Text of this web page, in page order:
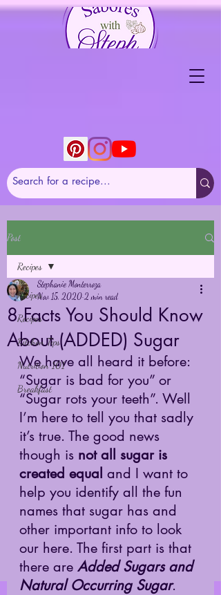
Post
Recipes
Recipes
Kitchen Tips
Nutrition 101
Breakfast
Recipes
8 Facts You Should Know
About (ADDED) Sugar
Stephanie Monterroza
Nov 15, 2020 2 min read
We have all heard it before:
“Sugar is bad for you” or
“Sugar rots your teeth”. Well
I’m here to tell you that sadly
it’s true. The good news
though is not all sugar is
created equal and I want to
help you identify all the fun
names that sugar has and
other important info to look
our here. The first part is that
there are Added Sugars and
Natural Occurring Sugar.